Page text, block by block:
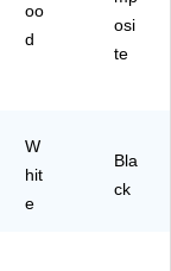
oo
d
osi
te
W
hit
e
Bla
ck